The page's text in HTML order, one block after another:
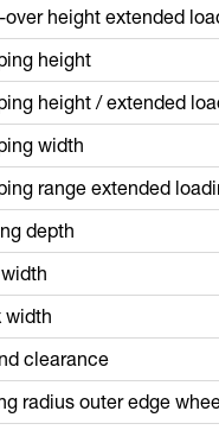
over height extended
height
height / extended
width
range extended
depth
width
clearance
radius outer edge